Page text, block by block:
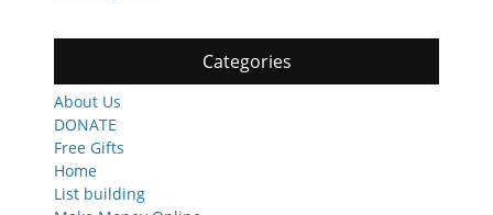
Categories
About Us
DONATE
Free Gifts
Home
List building